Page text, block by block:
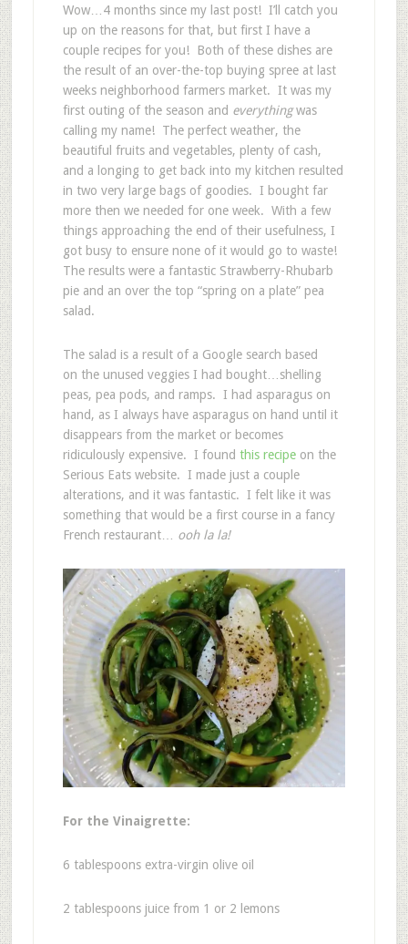
Wow…4 months since my last post! I’ll catch you
up on the reasons for that, but first I have a
couple recipes for you! Both of these dishes are
the result of an over-the-top buying spree at last
weeks neighborhood farmers market. It was my
first outing of the season and everythingwas
calling my name! The perfect weather, the
beautiful fruits and vegetables, plenty of cash,
and a longing to get back into my kitchen resulted
in two very large bags of goodies. I bought far
more then we needed for one week. With a few
things approaching the end of their usefulness, I
got busy to ensure none of it would go to waste!
The results were a fantastic Strawberry-Rhubarb
pie and an over the top “spring on a plate” pea
salad.
The salad is a result of a Google search based
on the unused veggies I had bought…shelling
peas, pea pods, and ramps. I had asparagus on
hand, as I always have asparagus on hand until it
disappears from the market or becomes
ridiculously expensive. I found this recipe on the
Serious Eats website. I made just a couple
alterations, and it was fantastic. I felt like it was
something that would be a first course in a fancy
French restaurant… ooh la la!
For the Vinaigrette:
6 tablespoons extra-virgin olive oil
2 tablespoons juice from 1 or 2 lemons